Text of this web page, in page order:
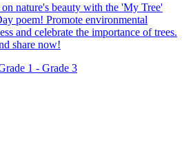
nature's beauty with the 'My Tree'
poem! Promote environmental
and celebrate the importance of trees.
share now!
1 - Grade 3